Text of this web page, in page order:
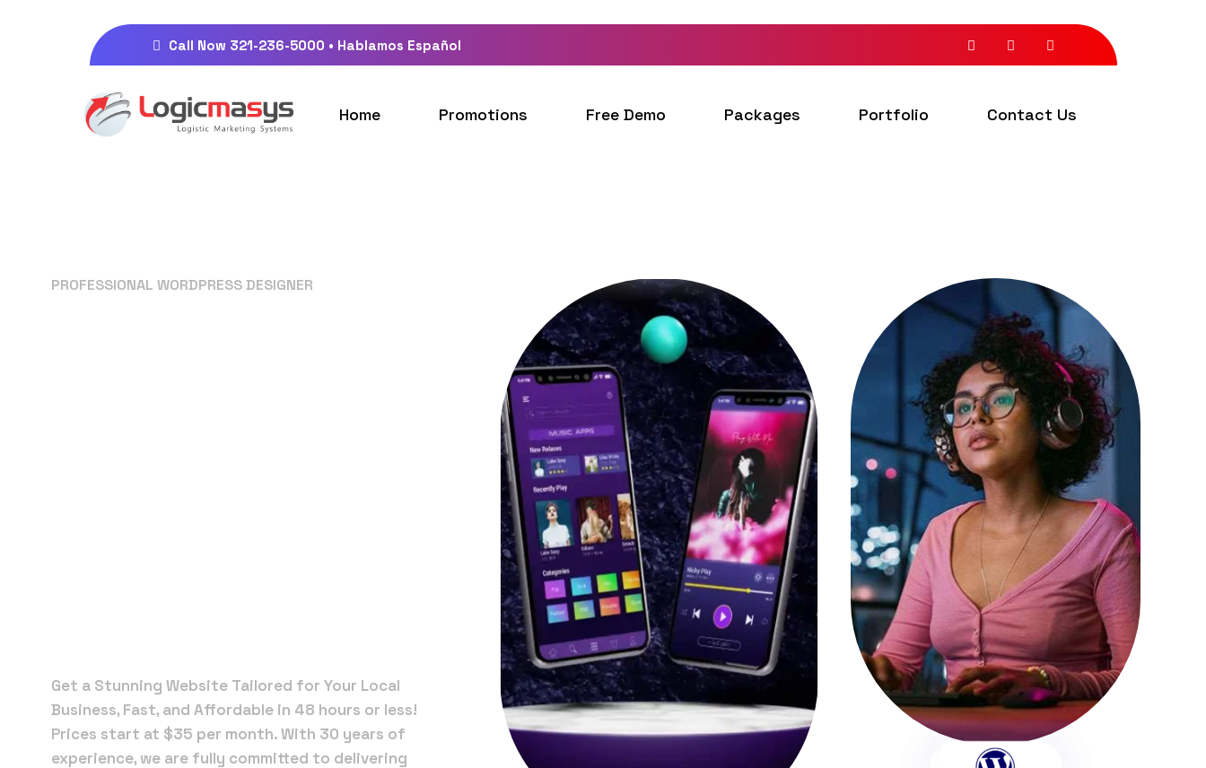
Call Now 321-236-5000 • Hablamos Español
Home Promotions Free Demo Packages Portfolio Contact Us
PROFESSIONAL WORDPRESS DESIGNER
Get a Stunning Website Tailored for Your Local
Business, Fast, and Affordable in 48 hours or less!
Prices start at $35 per month. With 30 years of
experience, we are fully committed to delivering